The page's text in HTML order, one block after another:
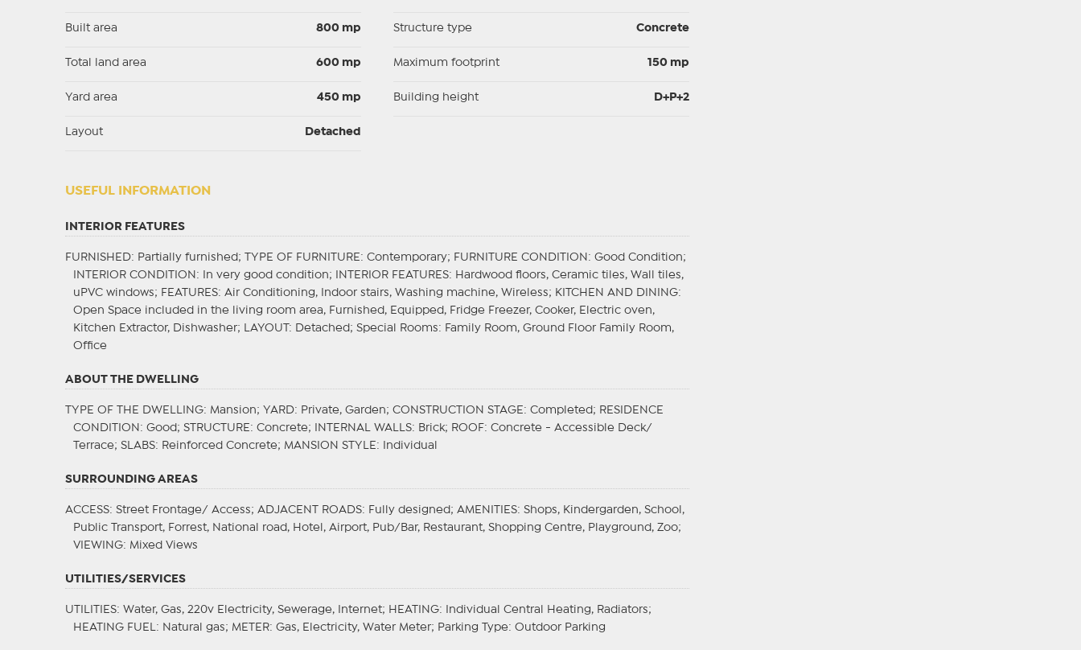
Built area 800 mp
Total land area 600 mp
Yard area 450 mp
Layout Detached
Structure type Concrete
Maximum footprint 150 mp
Building height D+P+2
USEFUL INFORMATION
INTERIOR FEATURES
FURNISHED: Partially furnished; TYPE OF FURNITURE : Contemporary; FURNITURE CONDITION : Good Condition;
INTERIOR CONDITION : In very good condition; INTERIOR FEATURES: Hardwood floors, Ceramic tiles, Wall tiles,
uPVC windows; FEATURES: Air Conditioning, Indoor stairs, Washing machine, Wireless; KITCHEN AND DINING:
Open Space included in the living room area, Furnished, Equipped, Fridge Freezer, Cooker, Electric oven,
Kitchen Extractor, Dishwasher;
LAYOUT : Detached; Special Rooms: Family Room, Ground Floor Family Room,
Office
ABOUT THE DWELLING
TYPE OF THE DWELLING: Mansion; YARD: Private, Garden; CONSTRUCTION STAGE : Completed; RESIDENCE
CONDITION : Good; STRUCTURE : Concrete; INTERNAL WALLS: Brick; ROOF: Concrete - Accessible Deck/
Terrace; SLABS: Reinforced Concrete; MANSION STYLE : Individual
SURROUNDING AREAS
ACCESS: Street Frontage/ Access; ADJACENT ROADS: Fully designed; AMENITIES: Shops, Kindergarden, School,
Public Transport, Forrest, National road, Hotel, Airport, Pub/Bar, Restaurant, Shopping Centre, Playground, Zoo;
VIEWING: Mixed Views
UTILITIES/SERVICES
UTILITIES: Water, Gas, 220v Electricity, Sewerage, Internet; HEATING: Individual Central Heating, Radiators;
HEATING FUEL
: Natural gas; METER: Gas, Electricity, Water Meter; Parking Type: Outdoor Parking